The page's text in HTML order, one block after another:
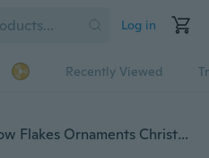
Log in
Recently Viewed
30 Pcs White Snowflake Snow Flakes Ornaments Christmas Tree Wedding Decorations Home Festival Decor